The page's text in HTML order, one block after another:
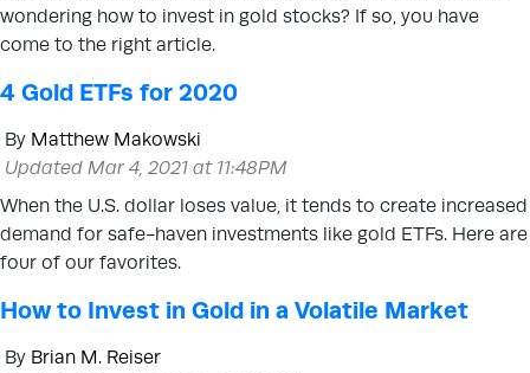
wondering how to invest in gold stocks? If so, you have
come to the right article.
4 Gold ETFs for 2020
By Matthew Makowski
Updated Mar 4, 2021 at 11:48PM
When the U.S. dollar loses value, it tends to create increased
demand for safe-haven investments like gold ETFs. Here are
four of our favorites.
How to Invest in Gold in a Volatile Market
By Brian M. Reiser